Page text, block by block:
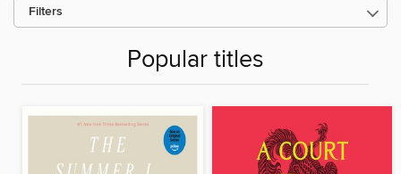
Filters
Popular titles